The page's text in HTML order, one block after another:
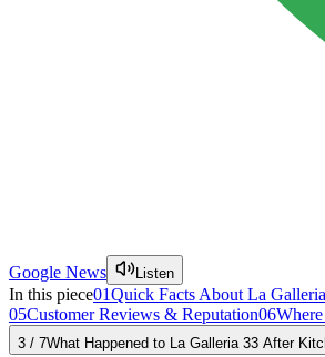
Google News Listen
In this piece01Quick Facts About La
05Customer Reviews & Reputation06
3 / 7What Happened to La Galleria 33 After